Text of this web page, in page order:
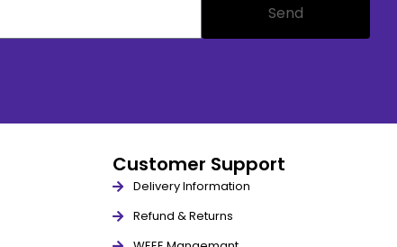
Send
Customer Support
Delivery Information
Refund & Returns